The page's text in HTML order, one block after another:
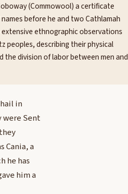
(Commowool) a certificate
before he and two Cathlamah
ethnographic observations
peoples, describing their physical
division of labor between men and
in
were Sent
Cania, a
he has
him a